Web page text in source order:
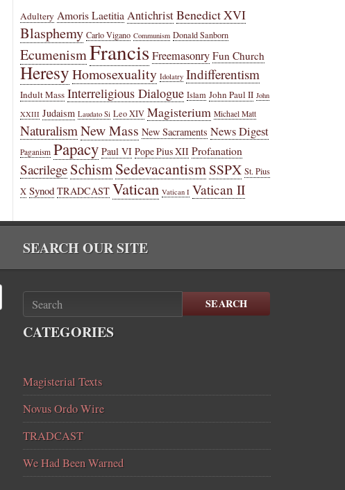
Adultery Amoris Laetitia AntichristBenedict XVI
Blasphemy Carlo Vigano Communism Donald Sanborn
EcumenismFrancisFreemasonry Fun Church
HeresyHomosexuality Idolatry Indifferentism
Indult Mass Interreligious Dialogue Islam John Paul II John
XXIII Judaism Laudato Si Leo XIV Magisterium Michael Matt
NaturalismNew Mass New Sacraments News Digest
Paganism Papacy Paul VI Pope Pius XII Profanation
Sacrilege SchismSedevacantismSSPX St. Pius
X Synod TRADCAST Vatican Vatican I Vatican II
SEARCH OUR SITE
SEARCH
CATEGORIES
Magisterial Texts
Novus Ordo Wire
TRADCAST
We Had Been Warned